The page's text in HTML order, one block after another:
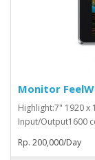
Monitor
Highlight:7" 1920 x
Input/Output1600
Rp. 200,000/Day